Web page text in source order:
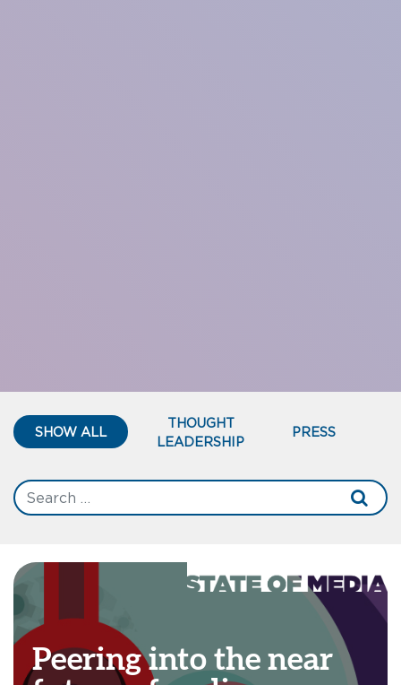
SHOW ALL
THOUGHT
LEADERSHIP
PRESS
Peering into the near